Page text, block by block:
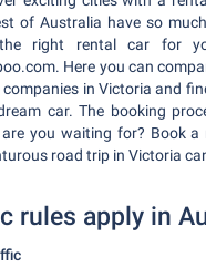
of Australia have so
right rental car for
Here you can
companies in Victoria and
car. The booking
you waiting for? Book
road trip in Victoria
rules apply in